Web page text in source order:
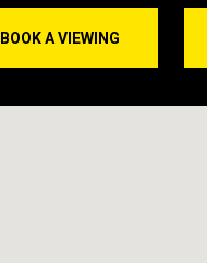
BOOK A VIEWING